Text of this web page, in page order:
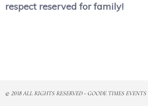
respect reserved for family!
© 2018 ALL RIGHTS RESERVED​ - GOODE TIMES EVENTS